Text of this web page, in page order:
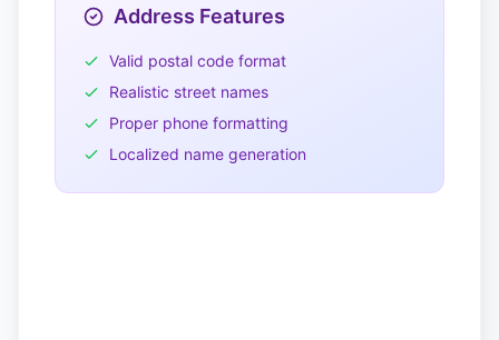
Address Features
Valid postal code format
Realistic street names
Proper phone formatting
Localized name generation